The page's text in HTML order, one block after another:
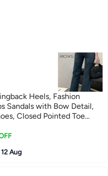
Heels, Fashion
Sandals with Bow Detail,
Closed Pointed Toe
Dressy Sandals, Comfort
Red Summer Party Shoes
12 Aug